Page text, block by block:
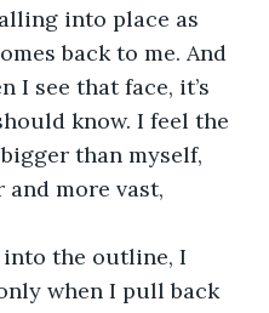
into place as
back to me. And
I see that face, it’s
know. I feel the
than myself,
and more vast,
when I pull back